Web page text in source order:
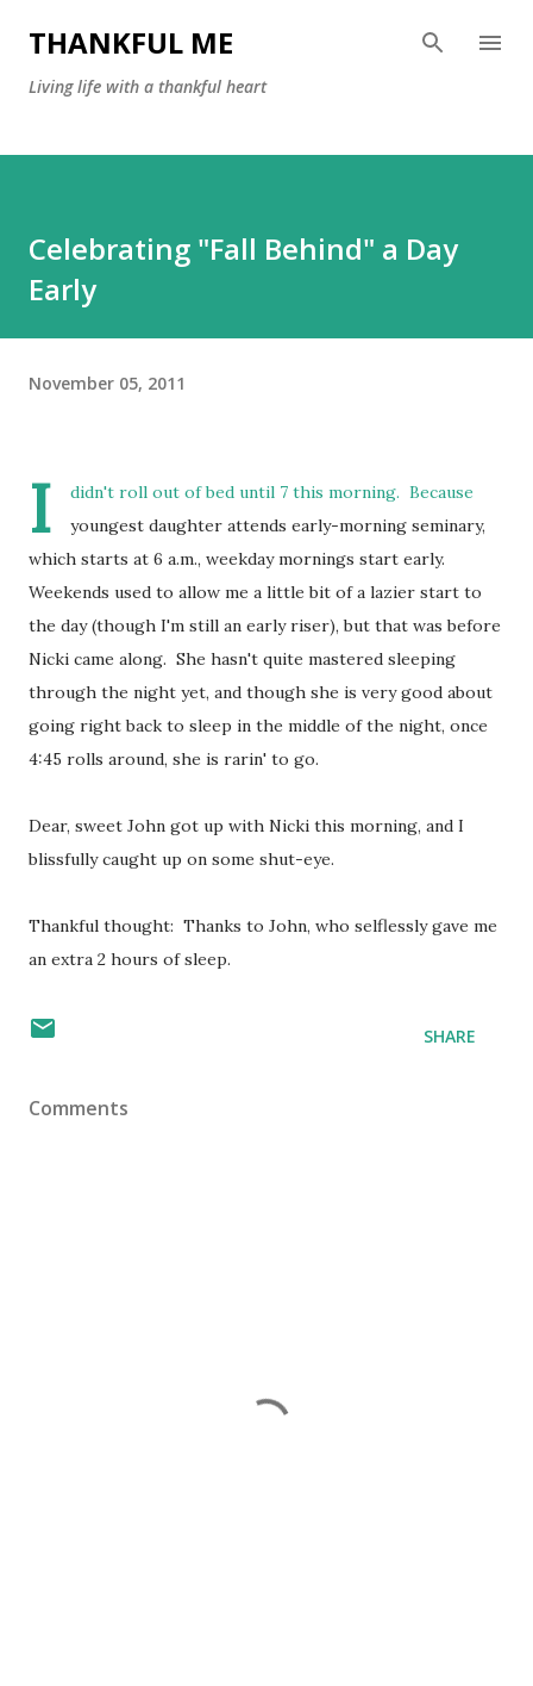
Skip to main content
THANKFUL ME
Living life with a thankful heart
Celebrating "Fall Behind" a Day
Early
November 05, 2011
I
didn't roll out of bed until 7 this morning. Because
youngest daughter attends early-morning seminary,
which starts at 6 a.m., weekday mornings start early.
Weekends used to allow me a little bit of a lazier start to
the day (though I'm still an early riser), but that was before
Nicki came along. She hasn't quite mastered sleeping
through the night yet, and though she is very good about
going right back to sleep in the middle of the night, once
4:45 rolls around, she is rarin' to go.
Dear, sweet John got up with Nicki this morning, and I
blissfully caught up on some shut-eye.
Thankful thought: Thanks to John, who selflessly gave me
an extra 2 hours of sleep.
SHARE
Comments